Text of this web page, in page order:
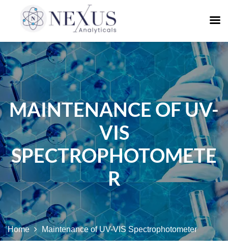
MAINTENANCE OF UV-
VIS
SPECTROPHOTOMETE
R
Home Maintenance of UV-VIS Spectrophotometer